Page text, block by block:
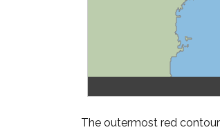
The outermost red